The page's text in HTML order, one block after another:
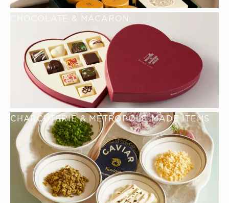
CHOCOLATE & MACARON
CHARCUTERIE & METROPOLE-MADE ITEMS